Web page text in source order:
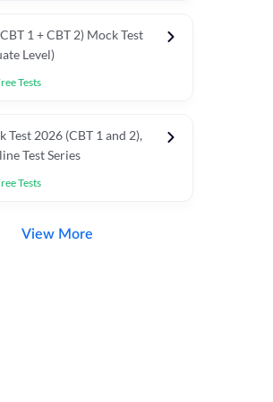
2026
1 + CBT 2) Mock Test
Level)
Tests
Test 2026 (CBT 1 and 2),
Test Series
Tests
View More